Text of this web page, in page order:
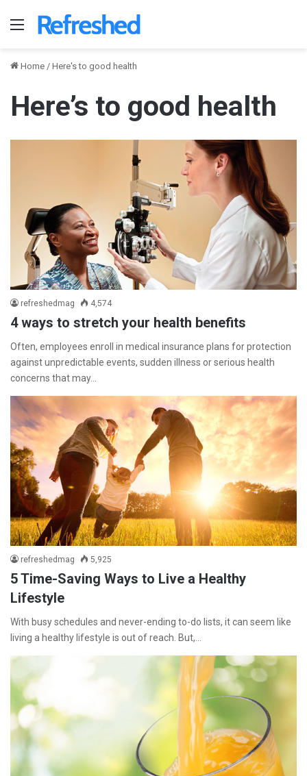
Menu
Home / Here's to good health
Here’s to good health
refreshedmag 4,574
4 ways to stretch your health benefits
Often, employees enroll in medical insurance plans for protection
against unpredictable events, sudden illness or serious health
concerns that may…
refreshedmag 5,925
5 Time-Saving Ways to Live a Healthy
Lifestyle
With busy schedules and never-ending to-do lists, it can seem like
living a healthy lifestyle is out of reach. But,…